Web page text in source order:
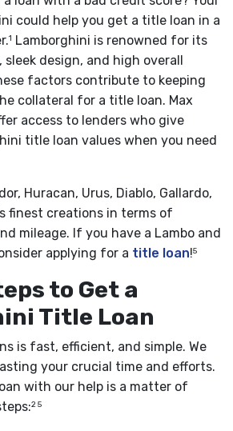
could help you get a title loan in a
1 Lamborghini is renowned for its
design, and high overall
factors contribute to keeping
collateral for a title loan. Max
access to lenders who give
title loan values when you need
Huracan, Urus, Diablo, Gallardo,
finest creations in terms of
mileage. If you have a Lambo and
applying for a title loan!5
to Get a
Title Loan
is fast, efficient, and simple. We
your crucial time and efforts.
with our help is a matter of
2 5